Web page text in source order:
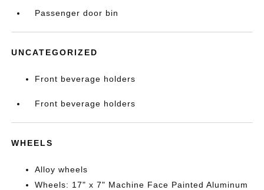
Passenger door bin
UNCATEGORIZED
Front beverage holders
Front beverage holders
WHEELS
Alloy wheels
Wheels: 17" x 7" Machine Face Painted Aluminum